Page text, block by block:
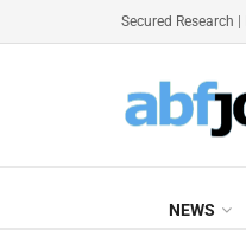
Secured Research
NEWS